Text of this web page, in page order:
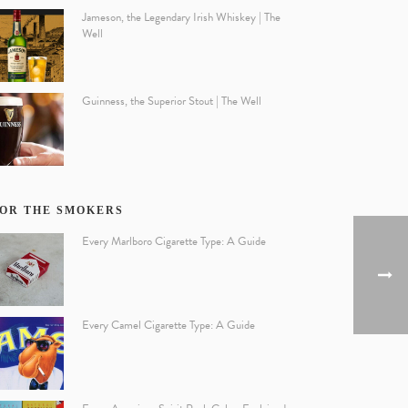
Jameson, the Legendary Irish Whiskey | The
Well
Guinness, the Superior Stout | The Well
THE SMOKERS
Every Marlboro Cigarette Type: A Guide
Every Camel Cigarette Type: A Guide